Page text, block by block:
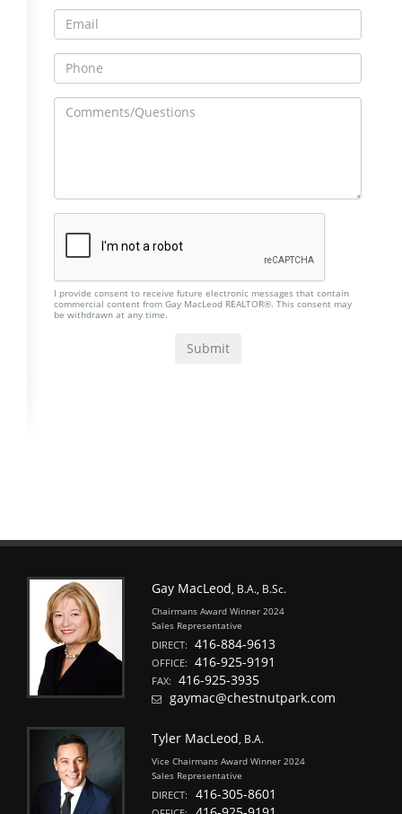
I provide consent to receive future electronic messages that contain
commercial content from Gay MacLeod REALTOR®. This consent may
be withdrawn at any time.
Gay MacLeod, B.A., B.Sc.
Chairmans Award Winner 2024
Sales Representative
DIRECT: 416-884-9613
OFFICE: 416-925-9191
FAX:
416-925-3935
gaymac@chestnutpark.com
Tyler MacLeod, B.A.
Vice Chairmans Award Winner 2024
Sales Representative
DIRECT: 416-305-8601